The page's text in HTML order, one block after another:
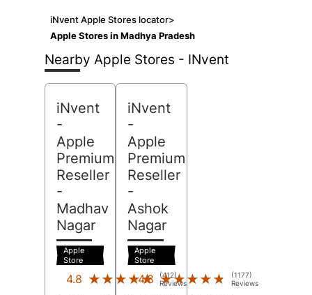
iNvent Apple Stores locator>
Apple Stores in Madhya Pradesh
Nearby Apple Stores - INvent
iNvent
-
Apple
Premium
Reseller
-
Madhav
Nagar
Apple
Store
4.8 ★★★★★
★★★★★
(412)
Reviews
iNvent
-
Apple
Premium
Reseller
-
Ashok
Nagar
Apple
Store
4.8 ★★★★★
★★★★★
(1177)
Reviews